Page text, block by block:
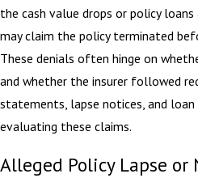
the cash value drops or policy
may claim the policy terminated
These denials often hinge on
and whether the insurer followed
statements, lapse notices, and loan
evaluating these claims.
Alleged Policy Lapse or